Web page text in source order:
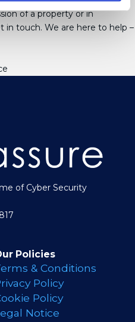
of a property or in
in touch. We are here to help –
of Cyber Security
Policies
& Conditions
Policy
Policy
Notice